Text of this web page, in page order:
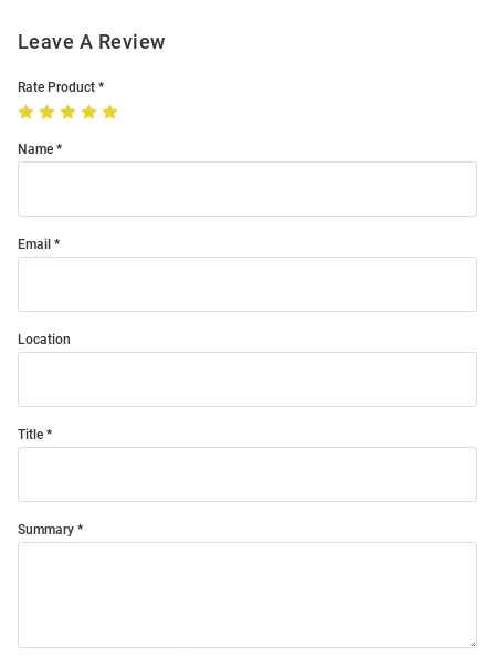
Leave A Review
Rate Product
Name
Email
Location
Title
Summary